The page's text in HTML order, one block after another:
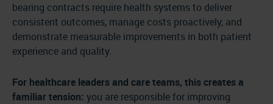
bearing contracts require health systems to deliver
consistent outcomes, manage costs proactively, and
demonstrate measurable improvements in both patient
experience and quality.
For healthcare leaders and care teams, this creates a
familiar tension: you are responsible for improving